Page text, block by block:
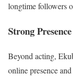
longtime followers
Strong
Beyond acting,
online presence